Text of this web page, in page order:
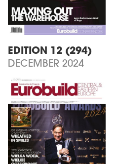
EDITION 12 (294)
DECEMBER 2024